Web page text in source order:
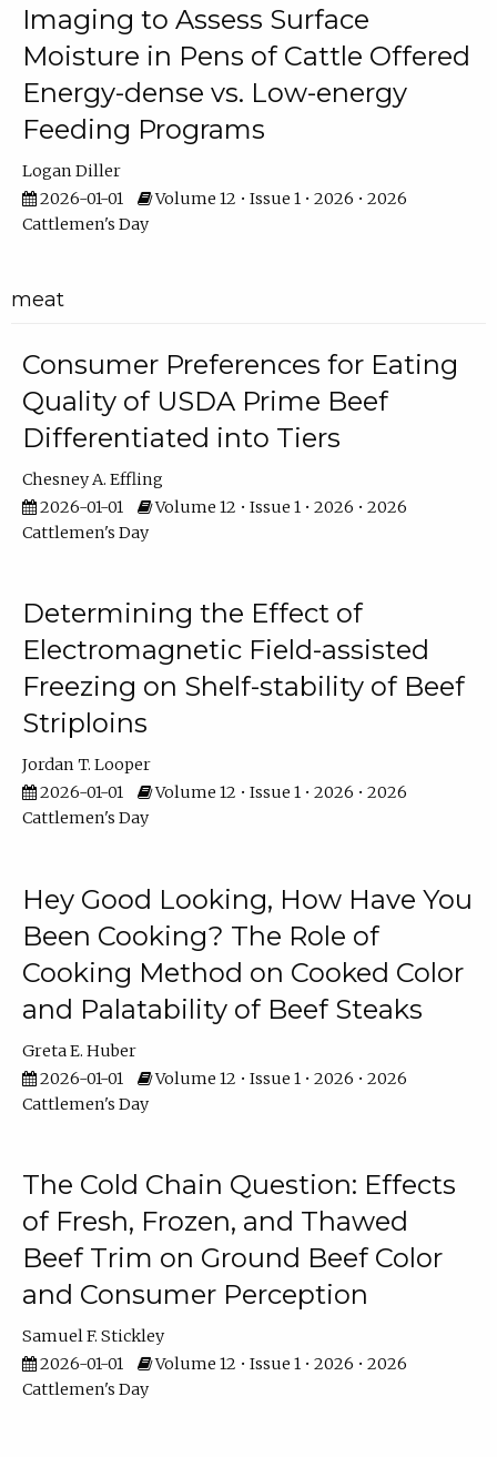
Imaging to Assess Surface
Moisture in Pens of Cattle Offered
Energy-dense vs. Low-energy
Feeding Programs
Logan Diller
2026-01-01
Volume 12 • Issue 1 • 2026 • 2026
Cattlemen's Day
meat
Consumer Preferences for Eating
Quality of USDA Prime Beef
Differentiated into Tiers
Chesney A. Effling
2026-01-01
Volume 12 • Issue 1 • 2026 • 2026
Cattlemen's Day
Determining the Effect of
Electromagnetic Field-assisted
Freezing on Shelf-stability of Beef
Striploins
Jordan T. Looper
2026-01-01
Volume 12 • Issue 1 • 2026 • 2026
Cattlemen's Day
Hey Good Looking, How Have You
Been Cooking? The Role of
Cooking Method on Cooked Color
and Palatability of Beef Steaks
Greta E. Huber
2026-01-01
Volume 12 • Issue 1 • 2026 • 2026
Cattlemen's Day
The Cold Chain Question: Effects
of Fresh, Frozen, and Thawed
Beef Trim on Ground Beef Color
and Consumer Perception
Samuel F. Stickley
2026-01-01
Volume 12 • Issue 1 • 2026 • 2026
Cattlemen's Day